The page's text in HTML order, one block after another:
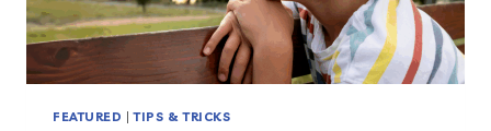
FEATURED |TIPS & TRICKS